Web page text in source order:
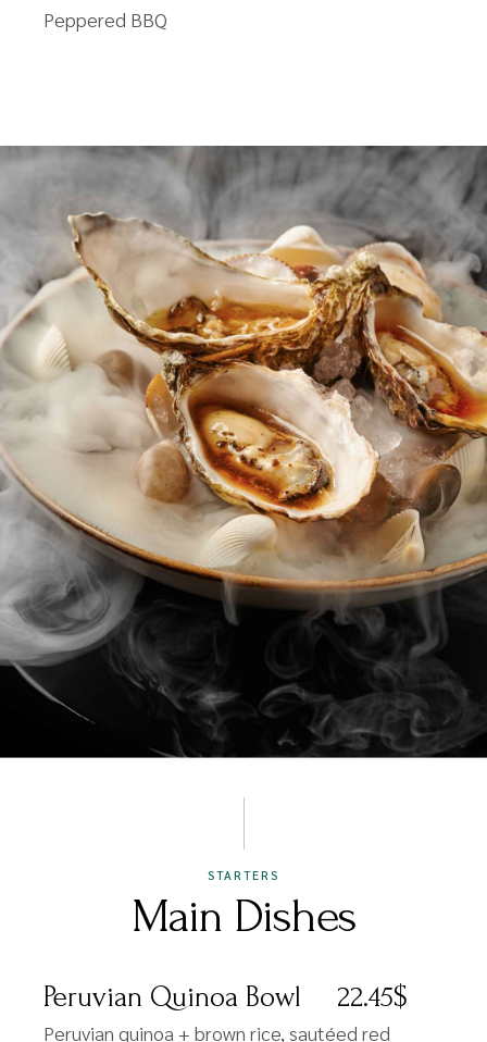
Peppered BBQ
STARTERS
Main Dishes
Peruvian Quinoa Bowl 22.45$
Peruvian quinoa + brown rice, sautéed red